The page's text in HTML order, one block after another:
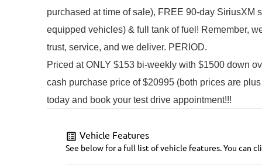
purchased at time of sale), FREE 90-day SiriusXM
equipped vehicles) & full tank of fuel! Remember,
trust, service, and we deliver. PERIOD.
Priced at ONLY $153 bi-weekly with $1500 down
cash purchase price of $20995 (both prices are
today and book your test drive appointment!!!
Vehicle Features
See below for a full list of vehicle features. You can